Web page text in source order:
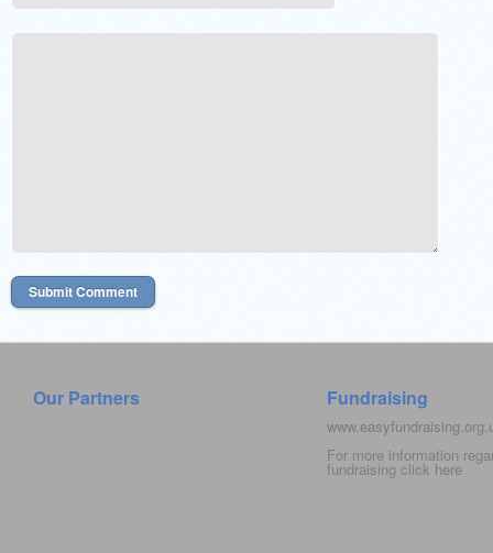
Our Partners Fundraising
For more information
fundraising click here